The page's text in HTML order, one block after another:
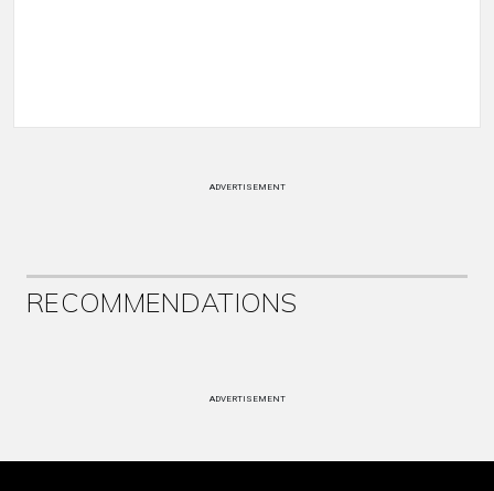
ADVERTISEMENT
RECOMMENDATIONS
ADVERTISEMENT